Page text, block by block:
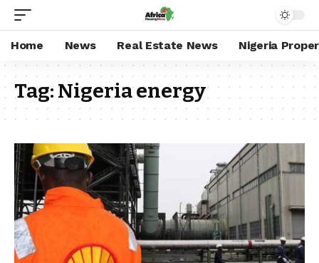
Home News Real Estate News Nigeria
Tag:Nigeria energy